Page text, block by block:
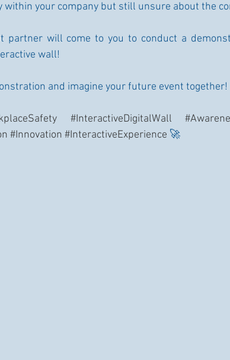
your company but still unsure about the
partner will come to you to conduct a
wall!
and imagine your future event together!
#InteractiveDigitalWall
#Innovation #InteractiveExperience 🚀